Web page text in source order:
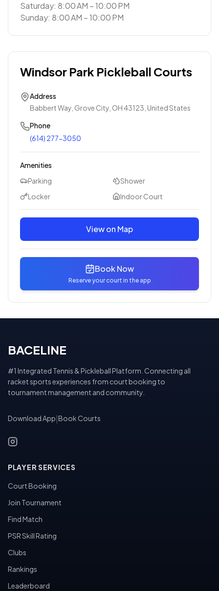
Saturday: 8:00 AM – 10:00 PM
Sunday: 8:00 AM – 10:00 PM
Windsor Park Pickleball Courts
Address
Babbert Way, Grove City, OH 43123, United States
Phone
(614) 277-3050
Amenities
Parking
Shower
Locker
Indoor Court
View on Map
Book Now
Reserve your court in the app
BACELINE
#1 Integrated Tennis & Pickleball Platform. Connecting all
racket sports experiences from court booking to
tournament management and community.
Download App Book Courts
PLAYER SERVICES
Court Booking
Join Tournament
Find Match
PSR Skill Rating
Clubs
Rankings
Leaderboard